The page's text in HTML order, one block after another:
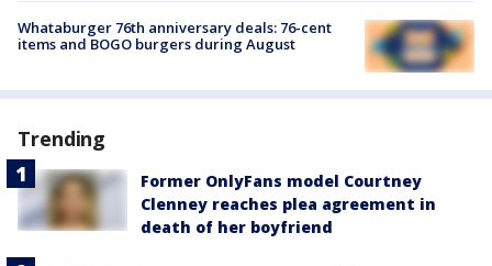
Whataburger 76th anniversary deals: 76-cent
items and BOGO burgers during August
Trending
Former OnlyFans model Courtney
Clenney reaches plea agreement in
death of her boyfriend